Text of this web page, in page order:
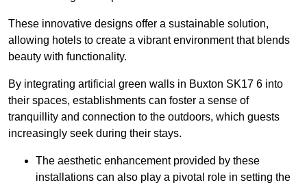
These innovative designs offer a sustainable solution,
allowing hotels to create a vibrant environment that blends
beauty with functionality.
By integrating artificial green walls in Buxton SK17 6 into
their spaces, establishments can foster a sense of
tranquillity and connection to the outdoors, which guests
increasingly seek during their stays.
The aesthetic enhancement provided by these
installations can also play a pivotal role in setting the